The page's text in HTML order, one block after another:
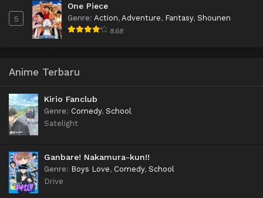
5
One Piece
Genre: Action, Adventure, Fantasy, Shounen
8.68
Anime Terbaru
Kirio Fanclub
Genre: Comedy, School
Satelight
Ganbare! Nakamura-kun!!
Genre: Boys Love, Comedy, School
Drive